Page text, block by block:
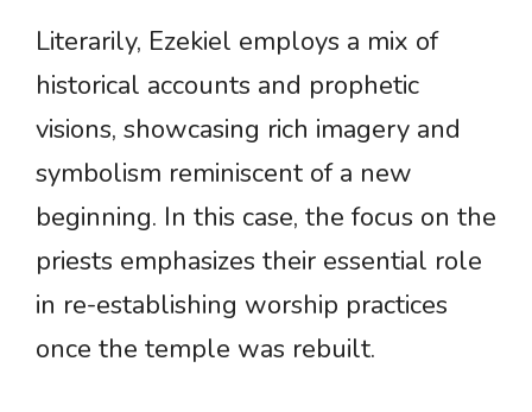
Literarily, Ezekiel employs a mix of
historical accounts and prophetic
visions, showcasing rich imagery and
symbolism reminiscent of a new
beginning. In this case, the focus on the
priests emphasizes their essential role
in re-establishing worship practices
once the temple was rebuilt.